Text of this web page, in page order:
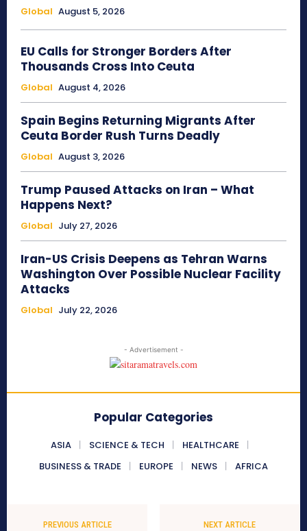
Global August 5, 2026
EU Calls for Stronger Borders After
Thousands Cross Into Ceuta
Global August 4, 2026
Spain Begins Returning Migrants After
Ceuta Border Rush Turns Deadly
Global August 3, 2026
Trump Paused Attacks on Iran – What
Happens Next?
Global July 27, 2026
Iran-US Crisis Deepens as Tehran Warns
Washington Over Possible Nuclear Facility
Attacks
Global July 22, 2026
- Advertisement -
Popular Categories
ASIA SCIENCE & TECH
HEALTHCARE
BUSINESS & TRADE
EUROPE NEWS AFRICA
PREVIOUS ARTICLE NEXT ARTICLE